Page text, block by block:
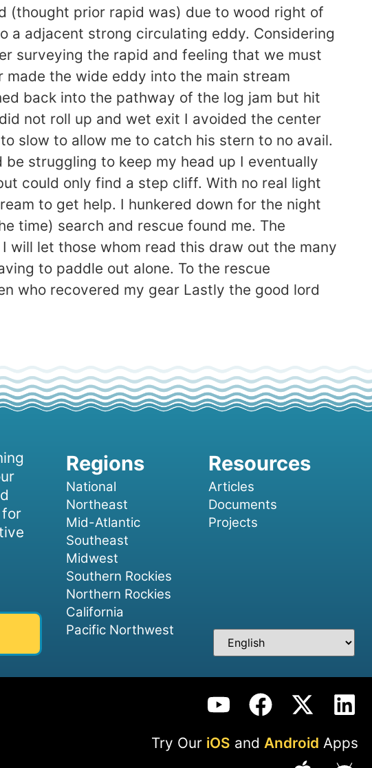
(thought prior rapid was) due to wood right of
a adjacent strong circulating eddy. Considering
surveying the rapid and feeling that we must
the wide eddy into the main stream
back into the pathway of the log jam but hit
not roll up and wet exit I avoided the center
slow to allow me to catch his stern to no avail.
struggling to keep my head up I eventually
could only find a step cliff. With no real light
to get help. I hunkered down for the night
time) search and rescue found me. The
will let those whom read this draw out the many
to paddle out alone. To the rescue
who recovered my gear Lastly the good lord
National
Northeast
Mid-Atlantic
Southeast
Midwest
Southern Rockies
Northern Rockies
California
Pacific Northwest
Articles
Documents
Projects
Try Our iOS and Android Apps